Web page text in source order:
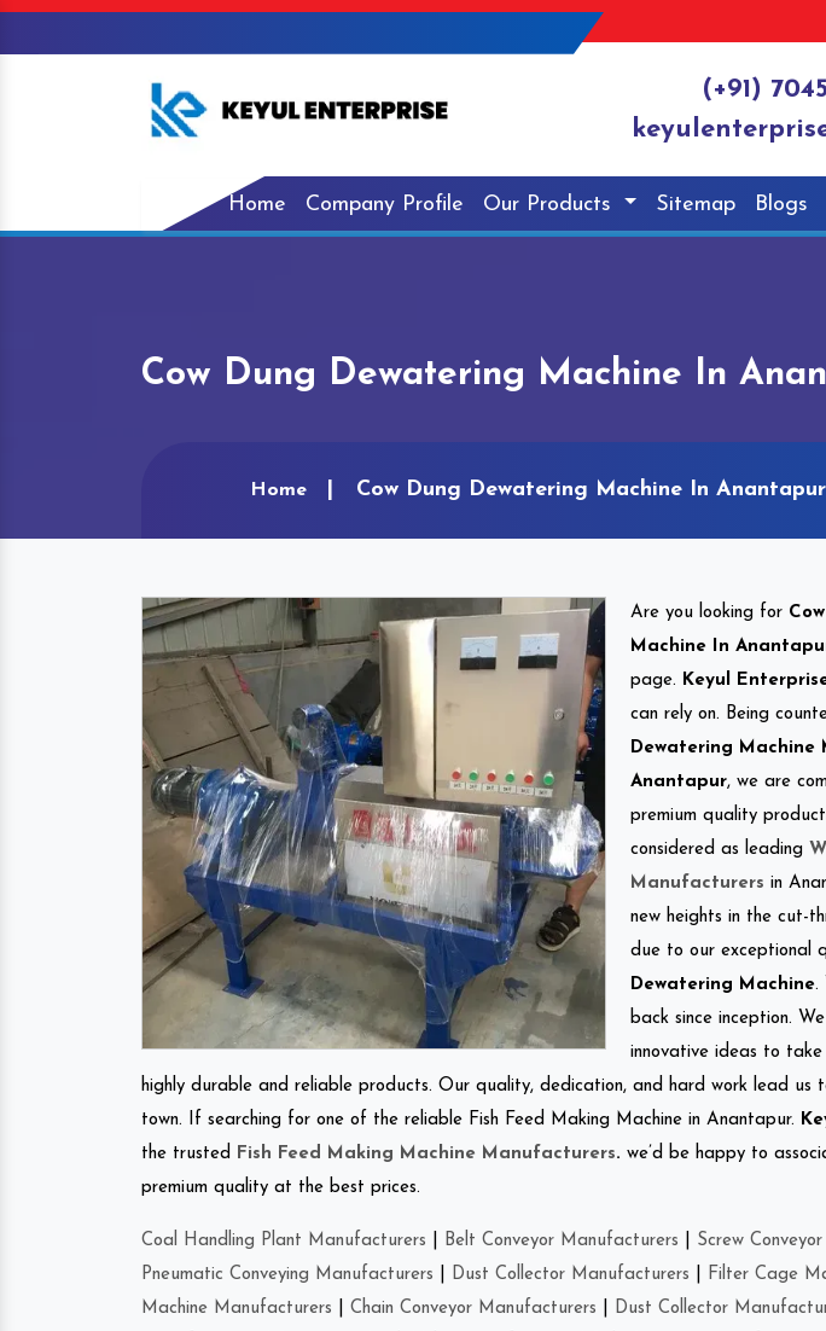
(+91)
Home Company Profile Our Products Sitemap Blogs
Cow Dung Dewatering Machine In
Home Cow Dung Dewatering Machine In Anantapur
Are you looking for
Machine In
page. Keyul
can rely on. Being
Dewatering Machine
Anantapur, we are
premium quality
considered as leading
Manufacturers in
new heights in the cut-
due to our exceptional
Dewatering Machine.
back since inception.
innovative ideas to
highly durable and reliable products. Our quality, dedication, and hard work lead us
town. If searching for one of the reliable Fish Feed Making Machine in Anantapur.
the trusted
Fish Feed Making Machine Manufacturers. we’d be happy to
premium quality at the best prices.
Coal Handling Plant Manufacturers Belt Conveyor Manufacturers Screw
Pneumatic Conveying Manufacturers
Dust Collector Manufacturers Filter Cage
Machine Manufacturers
Chain Conveyor Manufacturers Dust Collector